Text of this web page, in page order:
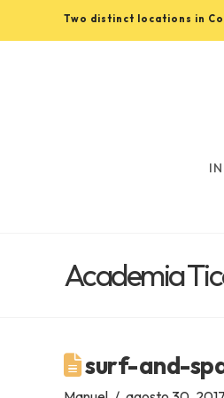
Two distinct locations in
Rica
with
Academia
surf-and-